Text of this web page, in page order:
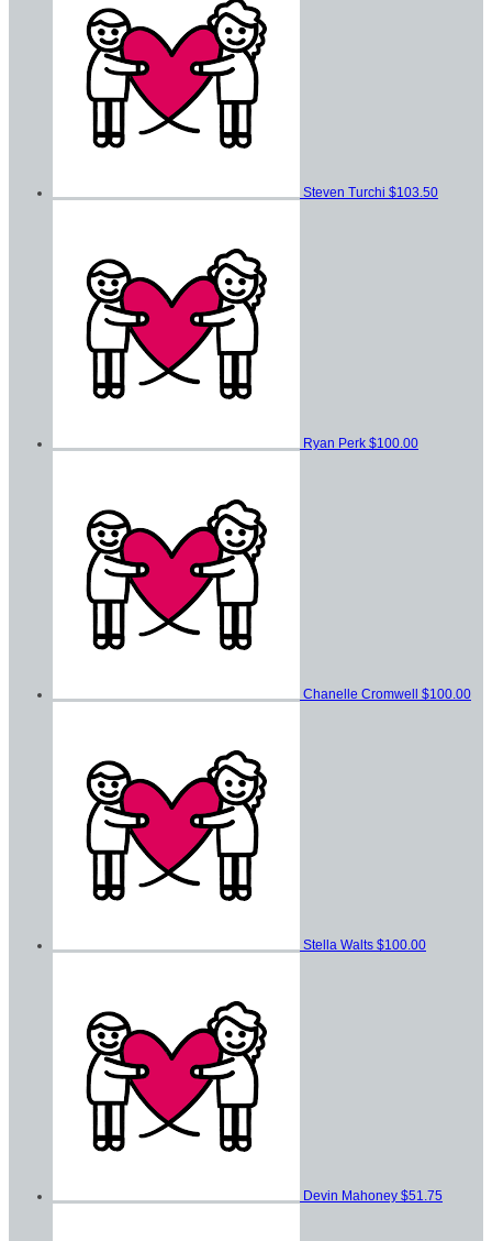
Steven Turchi $103.50
Ryan Perk $100.00
Chanelle Cromwell $100.00
Stella Walts $100.00
Devin Mahoney $51.75